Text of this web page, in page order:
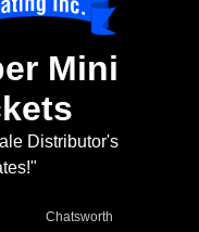
Mini
Distributor's
Chatsworth